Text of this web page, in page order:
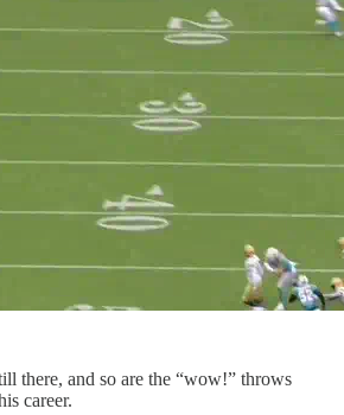
there, and so are the “wow!” throws
career.